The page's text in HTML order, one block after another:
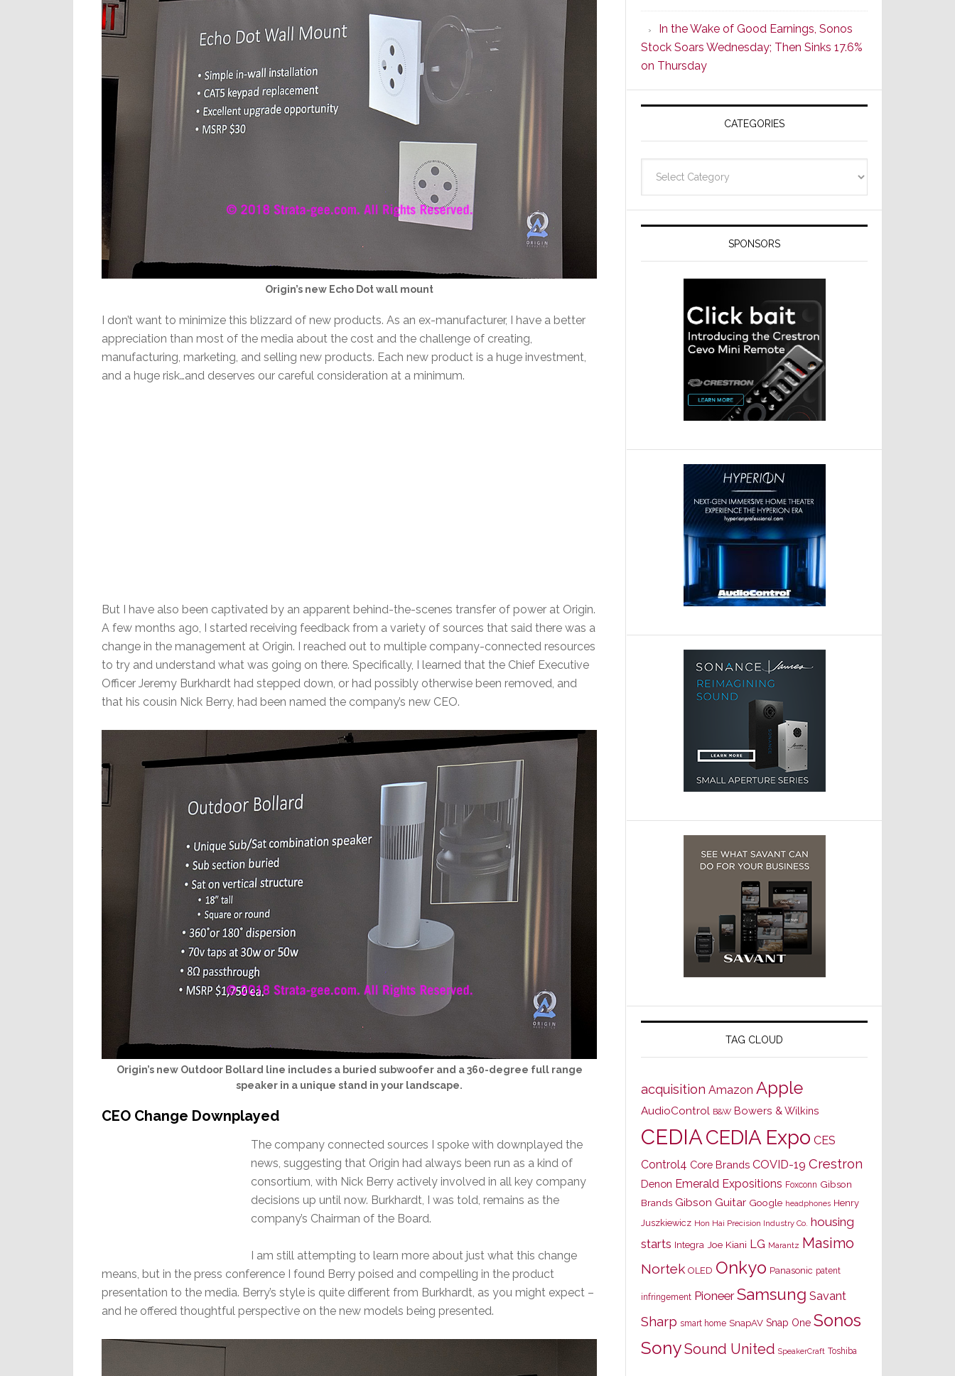
Origin’s new Echo Dot wall mount
I don’t want to minimize this blizzard of new products. As an ex-manufacturer, I have a better
appreciation than most of the media about the cost and the challenge of creating,
manufacturing, marketing, and selling new products. Each new product is a huge investment,
and a huge risk…and deserves our careful consideration at a minimum.
But I have also been captivated by an apparent behind-the-scenes transfer of power at Origin.
A few months ago, I started receiving feedback from a variety of sources that said there was a
change in the management at Origin. I reached out to multiple company-connected resources
to try and understand what was going on there. Specifically, I learned that the Chief Executive
Officer Jeremy Burkhardt had stepped down, or had possibly otherwise been removed, and
that his cousin Nick Berry, had been named the company’s new CEO.
Origin’s new Outdoor Bollard line includes a buried subwoofer and a 360-degree full range
speaker in a unique stand in your landscape.
CEO Change Downplayed
The company connected sources I spoke with downplayed the
news, suggesting that Origin had always been run as a kind of
consortium, with Nick Berry actively involved in all key company
decisions up until now. Burkhardt, I was told, remains as the
company’s Chairman of the Board.
I am still attempting to learn more about just what this change
means, but in the press conference I found Berry poised and compelling in the product
presentation to the media. Berry’s style is quite different from Burkhardt, as you might expect –
and he offered thoughtful perspective on the new models being presented.
Line
of
AV
Receivers
In the Wake of Good Earnings, Sonos
Stock Soars Wednesday; Then Sinks 17.6%
on Thursday
CATEGORIES
SPONSORS
TAG CLOUD
acquisition Amazon Apple
AudioControl B&W Bowers & Wilkins
CEDIACEDIA Expo CES
Control4 Core Brands COVID-19 Crestron
Denon Emerald Expositions Foxconn Gibson
Brands Gibson Guitar Google headphones Henry
Juszkiewicz Hon Hai Precision Industry Co. housing
starts Integra Joe Kiani LG Marantz Masimo
Nortek OLED Onkyo Panasonic patent
infringement Pioneer Samsung Savant
Sharp smart home SnapAV Snap One Sonos
SonySound United SpeakerCraft Toshiba